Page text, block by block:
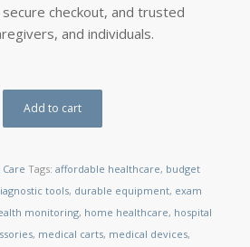
secure checkout, and trusted
and individuals.
Add to cart
Care Tags: affordable healthcare, budget
tools, durable equipment, exam
monitoring, home healthcare, hospital
, medical carts, medical devices,